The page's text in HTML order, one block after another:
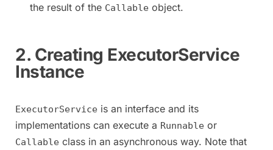
the result of the Callable object.
2. Creating ExecutorService
Instance
ExecutorService is an interface and its
implementations can execute a Runnable or
Callable class in an asynchronous way. Note that